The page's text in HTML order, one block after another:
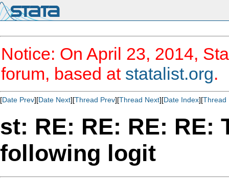
Notice: On April 23, 2014,
forum, based at statalist.org.
[Date Prev][Date Next][Thread Prev][Thread Next][Date Index][Thread
st: RE: RE: RE: RE:
following logit